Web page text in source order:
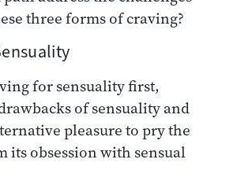
three forms of craving?
for sensuality first,
of sensuality and
pleasure to pry the
its obsession with sensual